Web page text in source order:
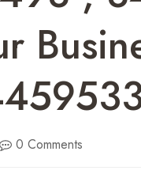
0 Comments